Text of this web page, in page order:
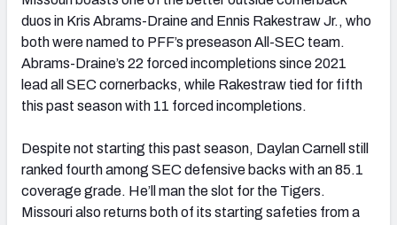
duos in Kris Abrams-Draine and Ennis Rakestraw Jr., who
both were named to PFF’s preseason All-SEC team.
Abrams-Draine’s 22 forced incompletions since 2021
lead all SEC cornerbacks, while Rakestraw tied for fifth
this past season with 11 forced incompletions.
Despite not starting this past season, Daylan Carnell still
ranked fourth among SEC defensive backs with an 85.1
coverage grade. He’ll man the slot for the Tigers.
Missouri also returns both of its starting safeties from a